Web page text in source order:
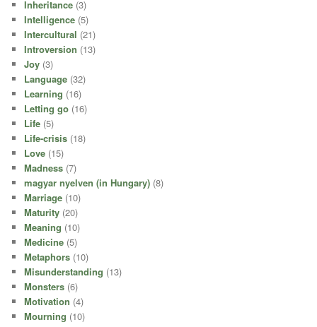
Inheritance (3)
Intelligence (5)
Intercultural (21)
Introversion (13)
Joy (3)
Language (32)
Learning (16)
Letting go (16)
Life (5)
Life-crisis (18)
Love (15)
Madness (7)
magyar nyelven (in Hungary) (8)
Marriage (10)
Maturity (20)
Meaning (10)
Medicine (5)
Metaphors (10)
Misunderstanding (13)
Monsters (6)
Motivation (4)
Mourning (10)